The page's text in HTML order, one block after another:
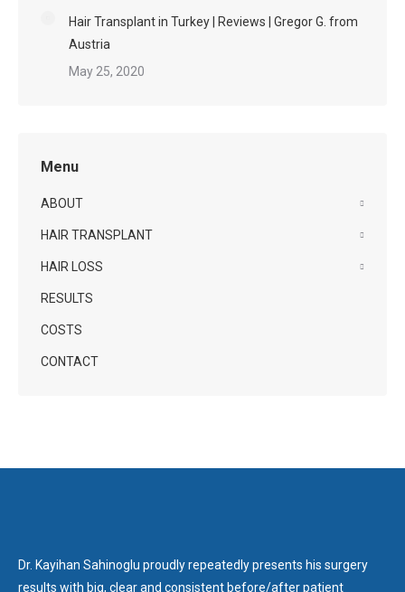
Hair Transplant in Turkey | Reviews | Gregor G. from
Austria
May 25, 2020
Menu
ABOUT
HAIR TRANSPLANT
HAIR LOSS
RESULTS
COSTS
CONTACT
Dr. Kayihan Sahinoglu proudly repeatedly presents his surgery
results with big, clear and consistent before/after patient